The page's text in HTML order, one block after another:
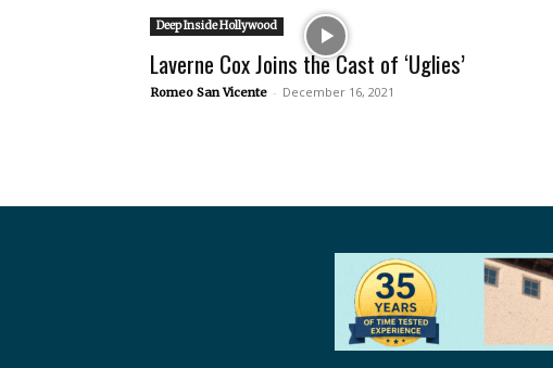
Deep Inside Hollywood
Laverne Cox Joins the Cast of ‘Uglies’
Romeo San Vicente - December 16, 2021